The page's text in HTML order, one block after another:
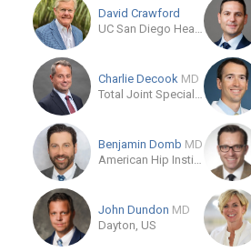
David Crawford
UC San Diego Health
Charlie Decook MD
Total Joint Specialists'
Benjamin Domb MD
American Hip Institute
John Dundon MD
Dayton, US